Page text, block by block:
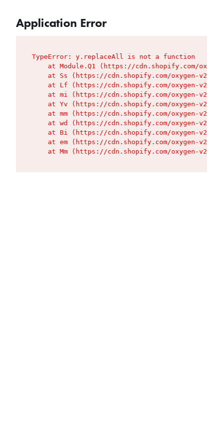
Application Error
TypeError: y.replaceAll is not a function
at Module.Q1 (https://cdn.shopify.com/
at Ss (https://cdn.shopify.com/oxygen-v2/
at Lf (https://cdn.shopify.com/oxygen-v2/
at mi (https://cdn.shopify.com/oxygen-v2/
at Yv (https://cdn.shopify.com/oxygen-v2/
at mm (https://cdn.shopify.com/oxygen-v2/
at wd (https://cdn.shopify.com/oxygen-v2/
at Bi (https://cdn.shopify.com/oxygen-v2/
at em (https://cdn.shopify.com/oxygen-v2/
at Mm (https://cdn.shopify.com/oxygen-v2/